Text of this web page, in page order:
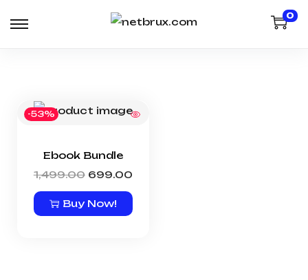
0
-53%
Ebook Bundle
1,499.00 699.00
Buy Now!